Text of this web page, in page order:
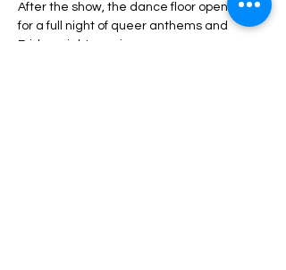
After the show, the dance floor opens up
for a full night of queer anthems and
Friday-night magic.